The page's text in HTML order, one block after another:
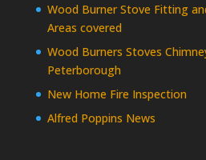
Wood Burner Stove Fitting
Areas covered
Wood Burners Stoves
Peterborough
New Home Fire Inspection
Alfred Poppins News